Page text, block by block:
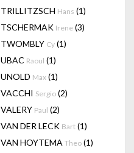
TRILLITZSCH Hans (1)
TSCHERMAK Irene (3)
TWOMBLY Cy (1)
UBAC Raoul (1)
UNOLD Max (1)
VACCHI Sergio (2)
VALERY Paul (2)
VAN DER LECK Bart (1)
VAN HOYTEMA Theo (1)